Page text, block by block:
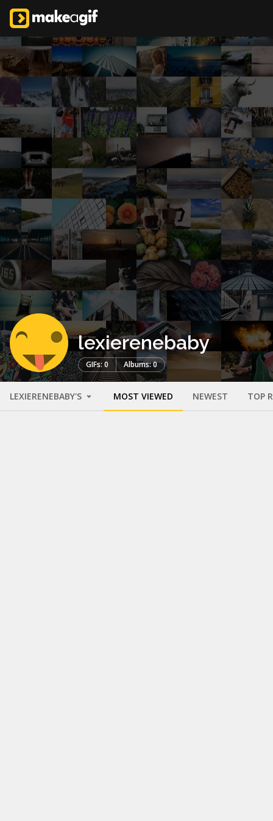
lexierenebaby
GIFs: 0 Albums: 0
LEXIERENEBABY'S MOST VIEWED NEWEST TOP